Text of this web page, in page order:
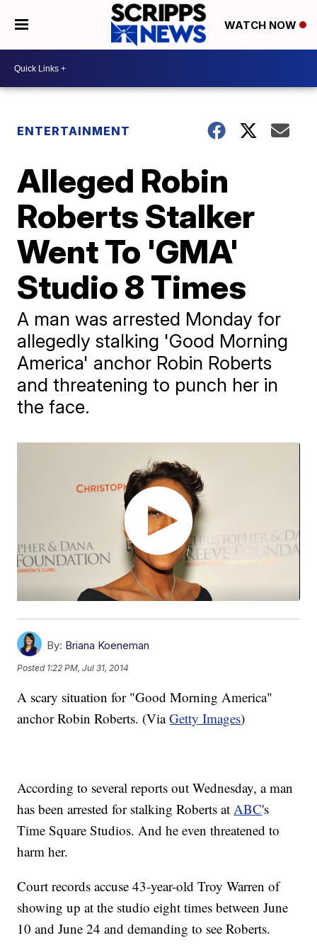
WATCH NOW
ENTERTAINMENT
Alleged Robin
Roberts Stalker
Went To 'GMA'
Studio 8 Times
A man was arrested Monday for
allegedly stalking 'Good Morning
America' anchor Robin Roberts
and threatening to punch her in
the face.
By: Briana Koeneman
Posted 1:22 PM, Jul 31, 2014
A scary situation for "Good Morning America"
anchor Robin Roberts. (ViaGetty Images)
According to several reports out Wednesday, a man
has been arrested for stalking Roberts atABC's
Time Square Studios. And he even threatened to
harm her.
Court records accuse 43-year-old Troy Warren of
showing up at the studio eight times between June
10 and June 24 and demanding to see Roberts.